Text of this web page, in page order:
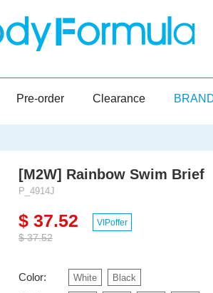
Pre-order Clearance
[M2W] Rainbow Swim Brief
P_4914J
$ 37.52
$ 37.52
VIPoffer
Color: White Black